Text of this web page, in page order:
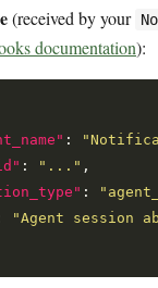
(received by your
documentation):
:
: "..." ,
:
"Agent session